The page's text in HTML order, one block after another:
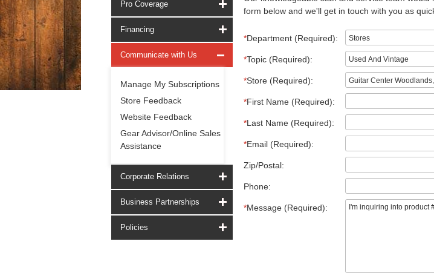
Pro Coverage
Financing
Communicate with Us
Manage My Subscriptions
Store Feedback
Website Feedback
Gear Advisor/Online Sales
Assistance
Corporate Relations
Business Partnerships
Policies
form below and we'll get in touch with you as
*Department (Required):
*Topic (Required):
*Store (Required):
*First Name (Required):
*Last Name (Required):
*Email (Required):
Zip/Postal:
Phone:
*Message (Required):